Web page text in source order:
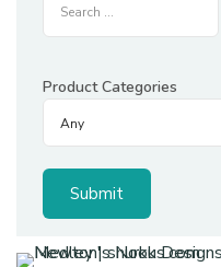
Product Categories